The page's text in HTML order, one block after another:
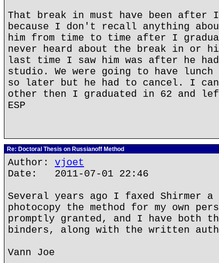
That break in must have been after
because I don't recall anything
him from time to time after I
never heard about the break in or
last time I saw him was after he had
studio. We were going to have
so later but he had to cancel. I
other then I graduated in 62 and
ESP
Re: Doctoral Thesis on Russianoff Method
Author: vjoet
Date: 2011-07-01 22:46
Several years ago I faxed Shirmer
photocopy the method for my own
promptly granted, and I have both
binders, along with the written
Vann Joe